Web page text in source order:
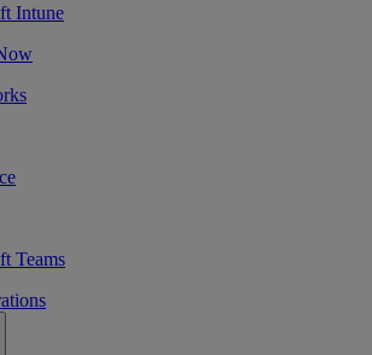
Intune
Teams